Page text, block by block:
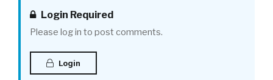
Login Required
Please log in to post comments.
Login